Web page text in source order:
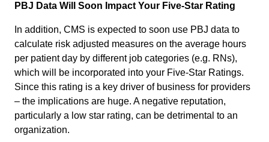
PBJ Data Will Soon Impact Your Five-Star Rating
In addition, CMS is expected to soon use PBJ data to
calculate risk adjusted measures on the average hours
per patient day by different job categories (e.g. RNs),
which will be incorporated into your Five-Star Ratings.
Since this rating is a key driver of business for providers
– the implications are huge. A negative reputation,
particularly a low star rating, can be detrimental to an
organization.